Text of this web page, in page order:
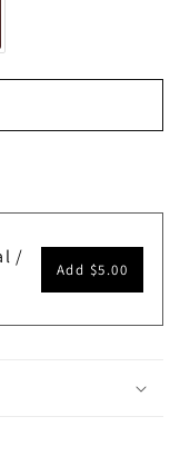
/
Add $5.00